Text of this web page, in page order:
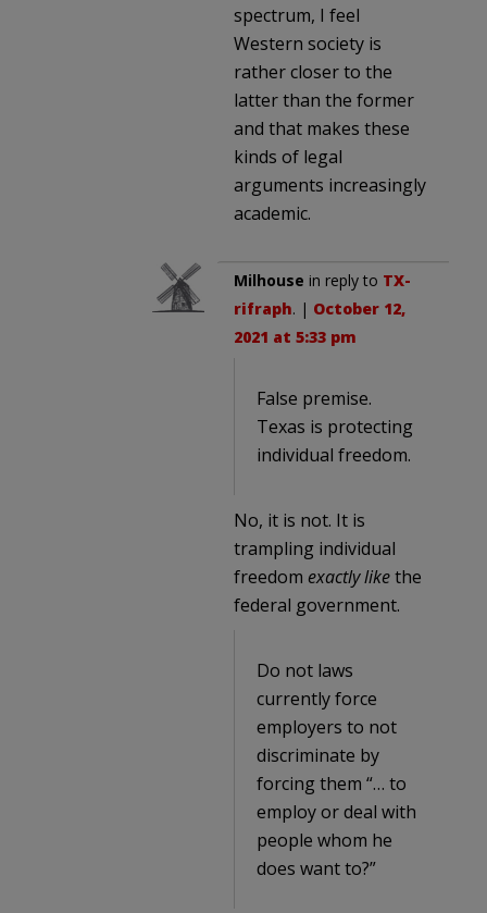
spectrum, I feel
Western society is
rather closer to the
latter than the former
and that makes these
kinds of legal
arguments increasingly
academic.
Milhouse in reply to TX-
rifraph. | October 12,
2021 at 5:33 pm
False premise.
Texas is protecting
individual freedom.
No, it is not. It is
trampling individual
freedom exactly likethe
federal government.
Do not laws
currently force
employers to not
discriminate by
forcing them “… to
employ or deal with
people whom he
does want to?”